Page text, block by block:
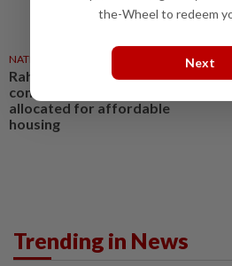
NATION
Rahmah Cement initiative
continues with 1.6 million tonnes
allocated for affordable
housing
Trending in News
the-Wheel to redeem
Next